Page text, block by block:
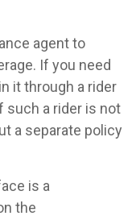
agent to
If you need
it through a rider
such a rider is not
a separate policy
is a
the